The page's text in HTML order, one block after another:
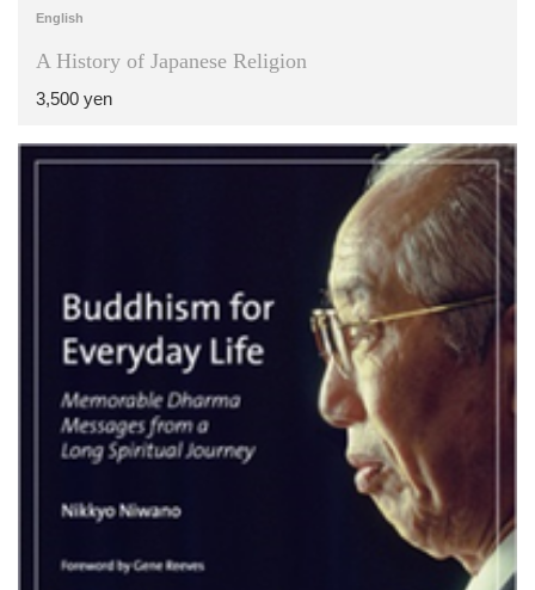
English
A History of Japanese Religion
3,500 yen